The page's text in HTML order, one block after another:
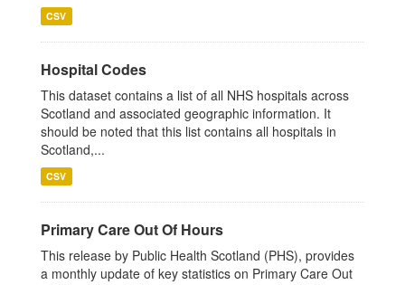
CSV
Hospital Codes
This dataset contains a list of all NHS hospitals across
Scotland and associated geographic information. It
should be noted that this list contains all hospitals in
Scotland,...
CSV
Primary Care Out Of Hours
This release by Public Health Scotland (PHS), provides
a monthly update of key statistics on Primary Care Out